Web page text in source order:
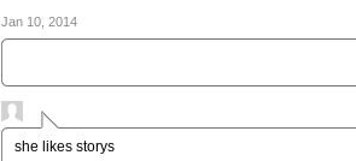
Jan 10, 2014
she likes storys